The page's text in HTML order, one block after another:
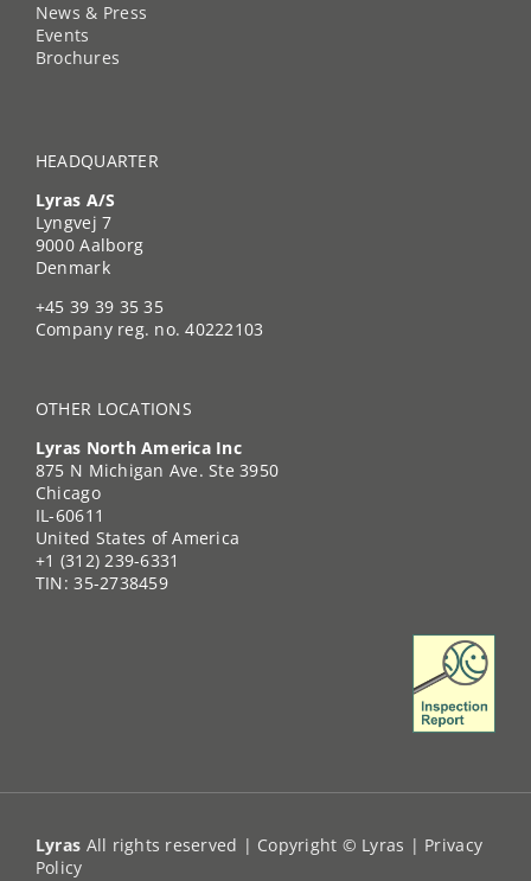
News & Press
Events
Brochures
HEADQUARTER
Lyras A/S
Lyngvej 7
9000 Aalborg
Denmark
+45 39 39 35 35
Company reg. no. 40222103
OTHER LOCATIONS
Lyras North America Inc
875 N Michigan Ave. Ste 3950
Chicago
IL-60611
United States of America
+1 (312) 239-6331
TIN: 35-2738459
Lyras All rights reserved | Copyright © Lyras | Privacy
Policy